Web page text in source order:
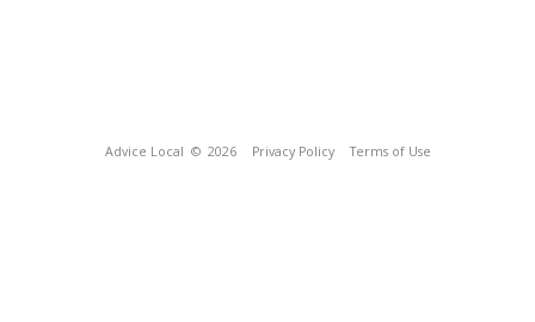
Advice Local © 2026 Privacy Policy Terms of Use